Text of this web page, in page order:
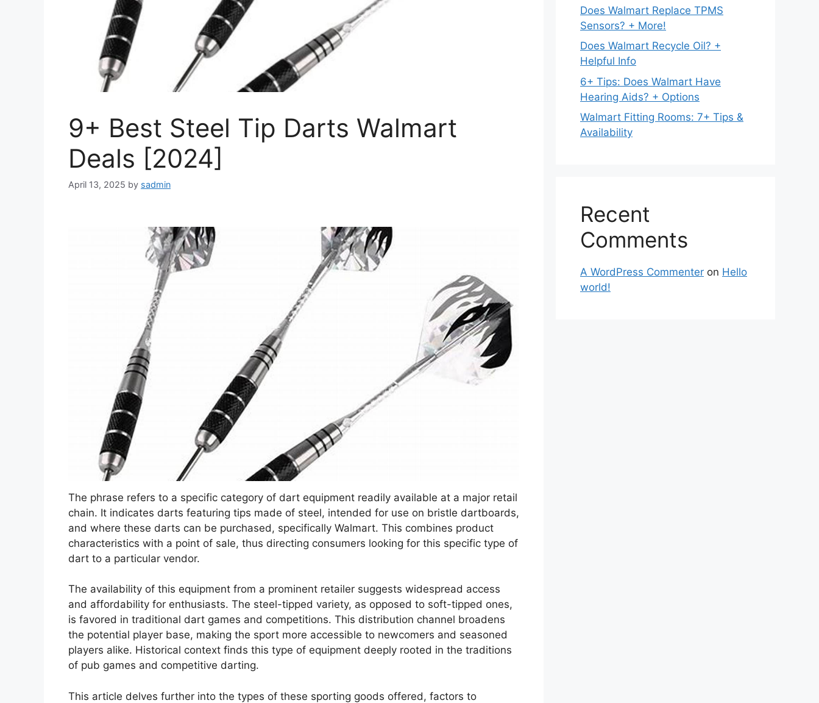
9+ Best Steel Tip Darts Walmart
Deals [2024]
April 13, 2025 by sadmin
The phrase refers to a specific category of dart equipment readily available at a major retail
chain. It indicates darts featuring tips made of steel, intended for use on bristle dartboards,
and where these darts can be purchased, specifically Walmart. This combines product
characteristics with a point of sale, thus directing consumers looking for this specific type of
dart to a particular vendor.
The availability of this equipment from a prominent retailer suggests widespread access
and affordability for enthusiasts. The steel-tipped variety, as opposed to soft-tipped ones,
is favored in traditional dart games and competitions. This distribution channel broadens
the potential player base, making the sport more accessible to newcomers and seasoned
players alike. Historical context finds this type of equipment deeply rooted in the traditions
of pub games and competitive darting.
This article delves further into the types of these sporting goods offered, factors to
Does Walmart Replace TPMS
Sensors? + More!
Does Walmart Recycle Oil? +
Helpful Info
6+ Tips: Does Walmart Have
Hearing Aids? + Options
Walmart Fitting Rooms: 7+ Tips &
Availability
Recent
Comments
A WordPress Commenter on Hello
world!